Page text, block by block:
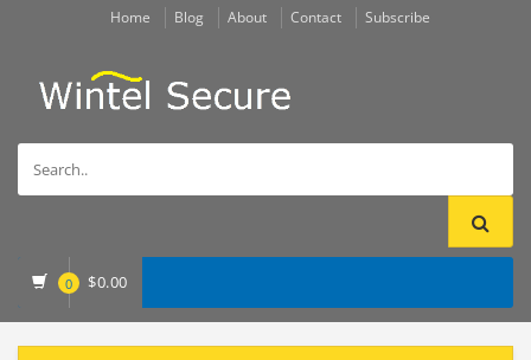
Home Blog About Contact Subscribe
0 $0.00